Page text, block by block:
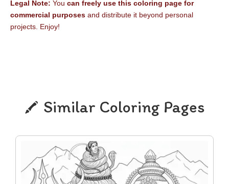
Legal Note: You can freely use this coloring page for
commercial purposes and distribute it beyond personal
projects. Enjoy!
Similar Coloring Pages